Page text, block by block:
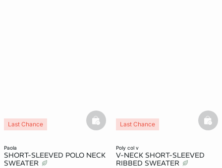
paola
SHORT-SLEEVED POLO NECK
SWEATER
Last Chance basketfull
poly col v
V-NECK SHORT-SLEEVED
RIBBED SWEATER
Last Chance